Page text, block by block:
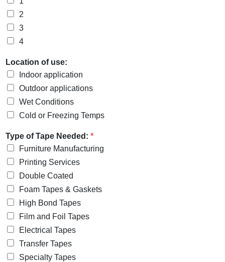
2
3
4
Location of use:
Indoor application
Outdoor applications
Wet Conditions
Cold or Freezing Temps
Type of Tape Needed: *
Furniture Manufacturing
Printing Services
Double Coated
Foam Tapes & Gaskets
High Bond Tapes
Film and Foil Tapes
Electrical Tapes
Transfer Tapes
Specialty Tapes